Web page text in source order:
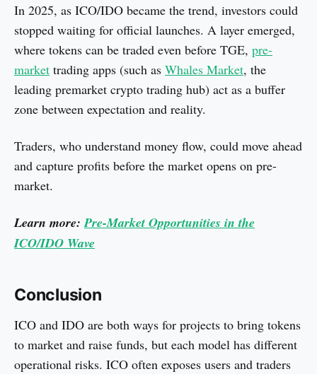
In 2025, as ICO/IDO became the trend, investors could
stopped waiting for official launches. A layer emerged,
where tokens can be traded even before TGE, pre-
market trading apps (such as Whales Market, the
leading premarket crypto trading hub) act as a buffer
zone between expectation and reality.
Traders, who understand money flow, could move ahead
and capture profits before the market opens on pre-
market.
Learn more:Pre-Market Opportunities in the
ICO/IDO Wave
Conclusion
ICO and IDO are both ways for projects to bring tokens
to market and raise funds, but each model has different
operational risks. ICO often exposes users and traders